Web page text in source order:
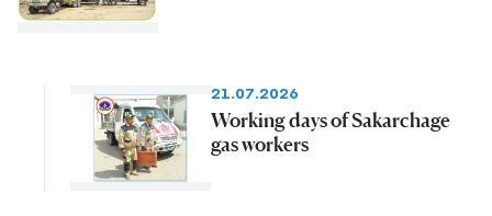
21.07.2026
Working days of Sakarchage
gas workers